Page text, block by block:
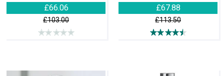
£66.06
£103.00
£67.88
£113.50